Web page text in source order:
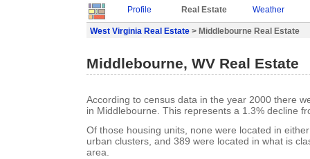
Profile Real Estate Weather
West Virginia Real Estate > Middlebourne Real Estate
Middlebourne, WV Real Estate
According to census data in the year 2000 there
in Middlebourne. This represents a 1.3% decline
Of those housing units, none were located in
urban clusters, and 389 were located in what is
area.